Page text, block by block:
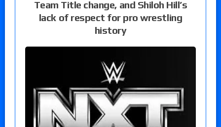
Team Title change, and Shiloh Hill’s
lack of respect for pro wrestling
history